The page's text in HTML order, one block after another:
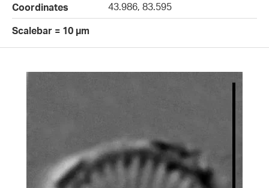
Coordinates
43.986, 83.595
Scalebar = 10 µm